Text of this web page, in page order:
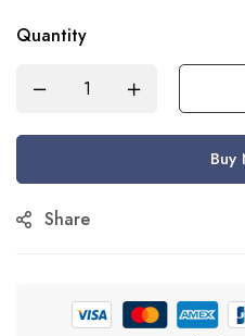
Quantity
Buy
Share